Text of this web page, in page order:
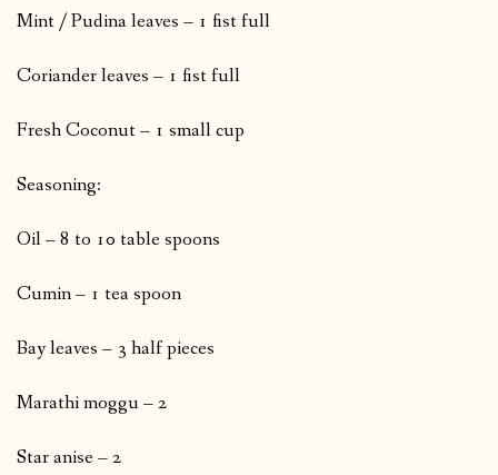
Mint / Pudina leaves – 1 fist full
Coriander leaves – 1 fist full
Fresh Coconut – 1 small cup
Seasoning:
Oil – 8 to 10 table spoons
Cumin – 1 tea spoon
Bay leaves – 3 half pieces
Marathi moggu – 2
Star anise – 2